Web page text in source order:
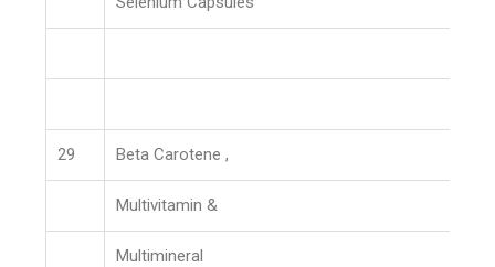
29 Beta Carotene ,
Multivitamin &
Multimineral